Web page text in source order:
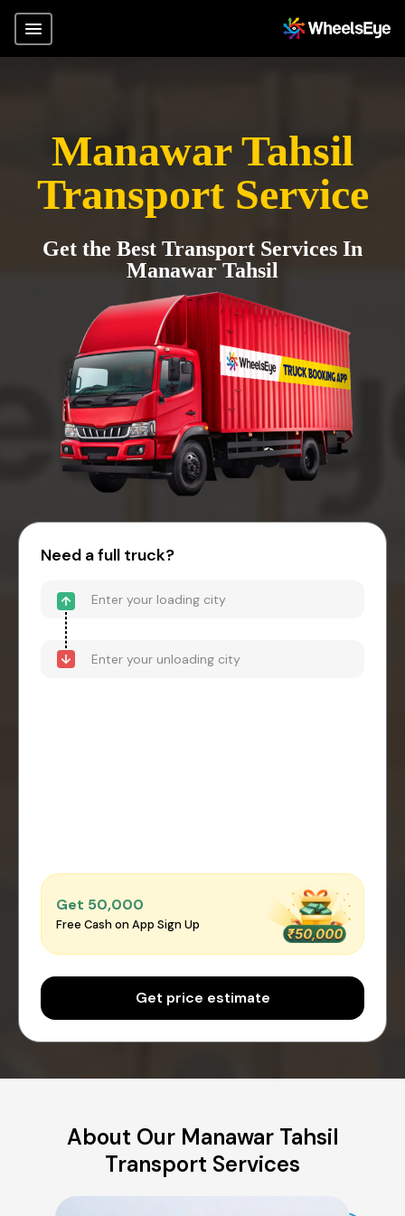
Manawar Tahsil
Transport Service
Get the Best Transport Services In
Manawar Tahsil
Need a full truck?
Get ₹50,000
Free Cash on App Sign Up
Get price estimate
About Our Manawar Tahsil
Transport Services